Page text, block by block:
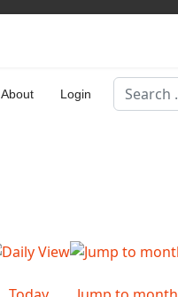
About Login
Search